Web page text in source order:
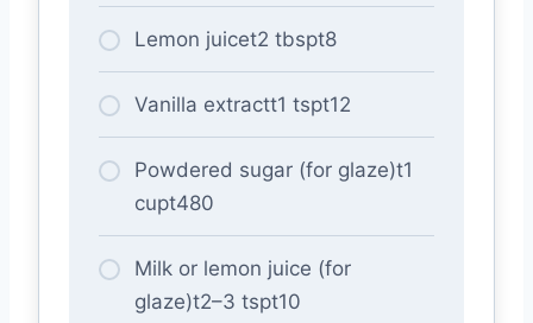
Lemon juicet2 tbspt8
Vanilla extractt1 tspt12
Powdered sugar (for glaze)t1
cupt480
Milk or lemon juice (for
glaze)t2–3 tspt10